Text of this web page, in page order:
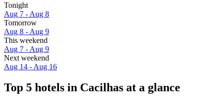
Tonight
Aug 7 - Aug 8
Tomorrow
Aug 8 - Aug 9
This weekend
Aug 7 - Aug 9
Next weekend
Aug 14 - Aug 16
Top 5 hotels in Cacilhas at a glance